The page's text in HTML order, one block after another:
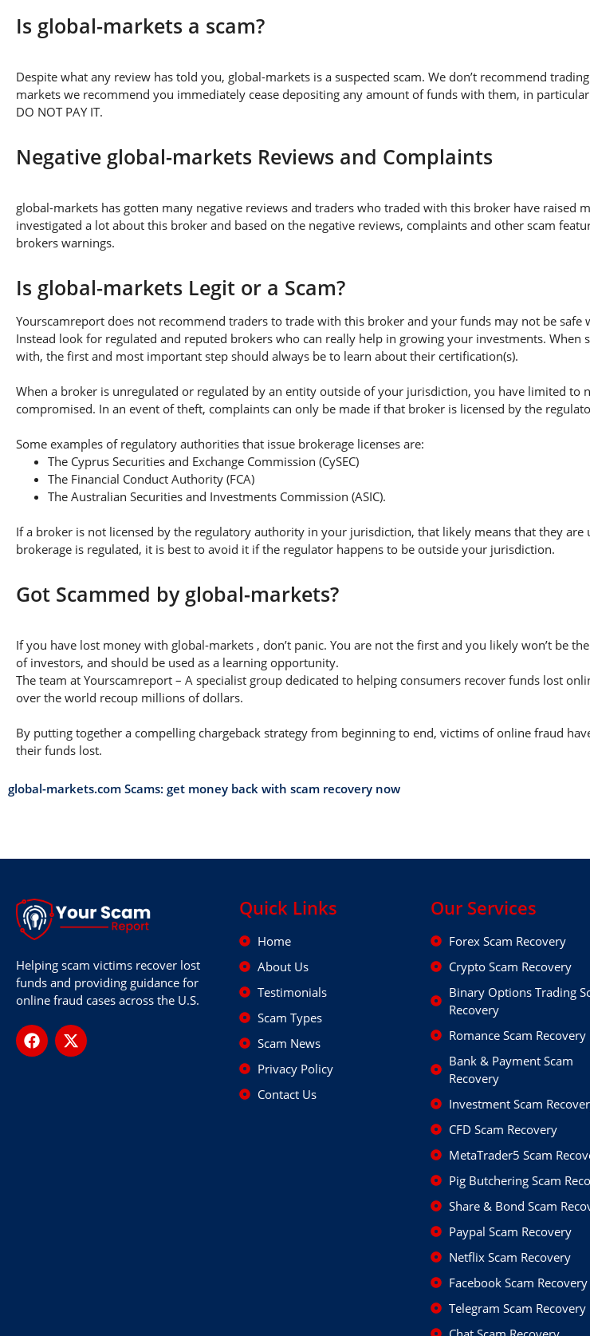
Is global-markets a scam?
Despite what any review has told you, global-markets is a suspected scam. We don’t recommend
markets we recommend you immediately cease depositing any amount of funds with them, in
DO NOT PAY IT.
Negative global-markets Reviews and Complaints
global-markets has gotten many negative reviews and traders who traded with this broker have raised
investigated a lot about this broker and based on the negative reviews, complaints and other scam
brokers warnings.
Is global-markets Legit or a Scam?
Yourscamreport does not recommend traders to trade with this broker and your funds may not be
Instead look for regulated and reputed brokers who can really help in growing your investments.
with, the first and most important step should always be to learn about their certification(s).
When a broker is unregulated or regulated by an entity outside of your jurisdiction, you have limited to
compromised. In an event of theft, complaints can only be made if that broker is licensed by the
Some examples of regulatory authorities that issue brokerage licenses are:
The Cyprus Securities and Exchange Commission (CySEC)
The Financial Conduct Authority (FCA)
The Australian Securities and Investments Commission (ASIC).
If a broker is not licensed by the regulatory authority in your jurisdiction, that likely means that they are
brokerage is regulated, it is best to avoid it if the regulator happens to be outside your jurisdiction.
Got Scammed by global-markets?
If you have lost money with global-markets , don’t panic. You are not the first and you likely won’t be
of investors, and should be used as a learning opportunity.
The team at Yourscamreport – A specialist group dedicated to helping consumers recover funds lost
over the world recoup millions of dollars.
By putting together a compelling chargeback strategy from beginning to end, victims of online fraud
their funds lost.
global-markets.com Scams: get money back with scam recovery now
Helping scam victims recover lost
funds and providing guidance for
online fraud cases across the U.S.
Quick Links
Home
About Us
Testimonials
Scam Types
Scam News
Privacy Policy
Contact Us
Our Services
Forex Scam Recovery
Crypto Scam Recovery
Binary Options Trading
Recovery
Romance Scam Recovery
Bank & Payment Scam
Recovery
Investment Scam
CFD Scam Recovery
MetaTrader5 Scam
Pig Butchering Scam
Share & Bond Scam
Paypal Scam Recovery
Netflix Scam Recovery
Facebook Scam Recovery
Telegram Scam Recovery